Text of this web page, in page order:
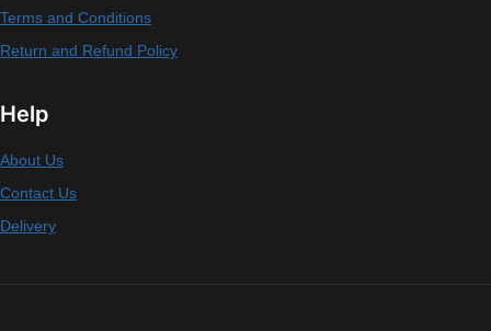
Terms and Conditions
Return and Refund Policy
Help
About Us
Contact Us
Delivery